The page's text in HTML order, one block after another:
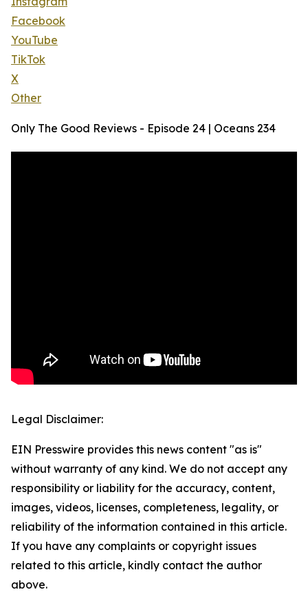
Facebook
YouTube
TikTok
X
Other
Only The Good Reviews - Episode 24 | Oceans 234
Legal Disclaimer:
EIN Presswire provides this news content "as is"
without warranty of any kind. We do not accept any
responsibility or liability for the accuracy, content,
images, videos, licenses, completeness, legality, or
reliability of the information contained in this article.
If you have any complaints or copyright issues
related to this article, kindly contact the author
above.